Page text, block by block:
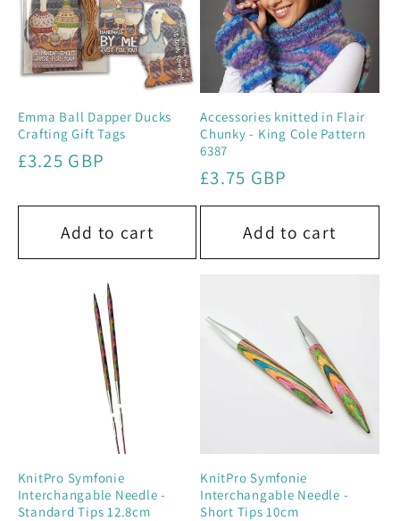
Emma Ball Dapper Ducks
Crafting Gift Tags
Regular
£3.25 GBP
Add to cart
Accessories knitted in Flair
Chunky - King Cole Pattern
6387
Regular
price
£3.75 GBP
Add to cart
KnitPro Symfonie
Interchangable Needle -
Standard Tips 12.8cm
KnitPro Symfonie
Interchangable Needle -
Short Tips 10cm